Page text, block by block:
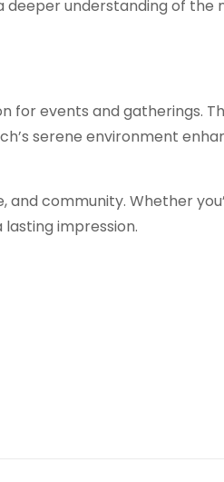
deeper understanding of the
events and gatherings.
serene environment
and community. Whether
impression.